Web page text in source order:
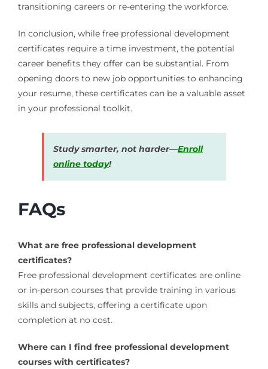
transitioning careers or re-entering the workforce.
In conclusion, while free professional development
certificates require a time investment, the potential
career benefits they offer can be substantial. From
opening doors to new job opportunities to enhancing
your resume, these certificates can be a valuable asset
in your professional toolkit.
Study smarter, not harder—Enroll
online today!
FAQs
What are free professional development
certificates?
Free professional development certificates are online
or in-person courses that provide training in various
skills and subjects, offering a certificate upon
completion at no cost.
Where can I find free professional development
courses with certificates?